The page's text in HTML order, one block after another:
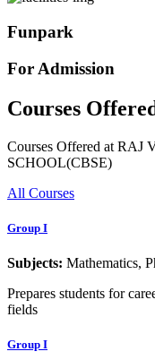
Funpark
For Admission
Courses
Courses Offered at
SCHOOL(CBSE)
All Courses
Group I
Subjects: Mathematics,
Prepares students for
fields
Group I